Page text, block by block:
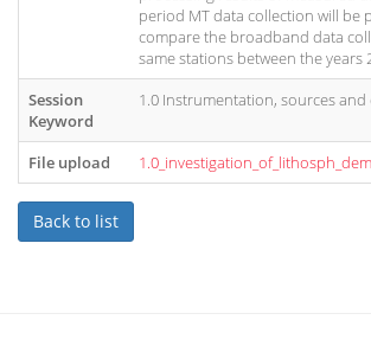
period MT data collection will be
compare the broadband data
same stations between the years
Session
Keyword
1.0 Instrumentation, sources
File upload
Back to list